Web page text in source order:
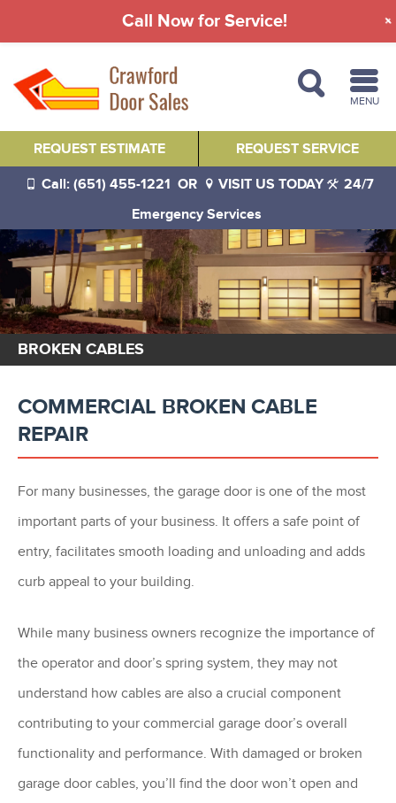
MENU
REQUEST SERVICE
REQUEST ESTIMATE
Call: (651) 455-1221 OR VISIT US TODAY
24/7
Emergency Services
BROKEN CABLES
COMMERCIAL BROKEN CABLE
REPAIR
For many businesses, the garage door is one of the most
important parts of your business. It offers a safe point of
entry, facilitates smooth loading and unloading and adds
curb appeal to your building.
While many business owners recognize the importance of
the operator and door’s spring system, they may not
understand how cables are also a crucial component
contributing to your commercial garage door’s overall
functionality and performance. With damaged or broken
garage door cables, you’ll find the door won’t open and
Call Now for Service!